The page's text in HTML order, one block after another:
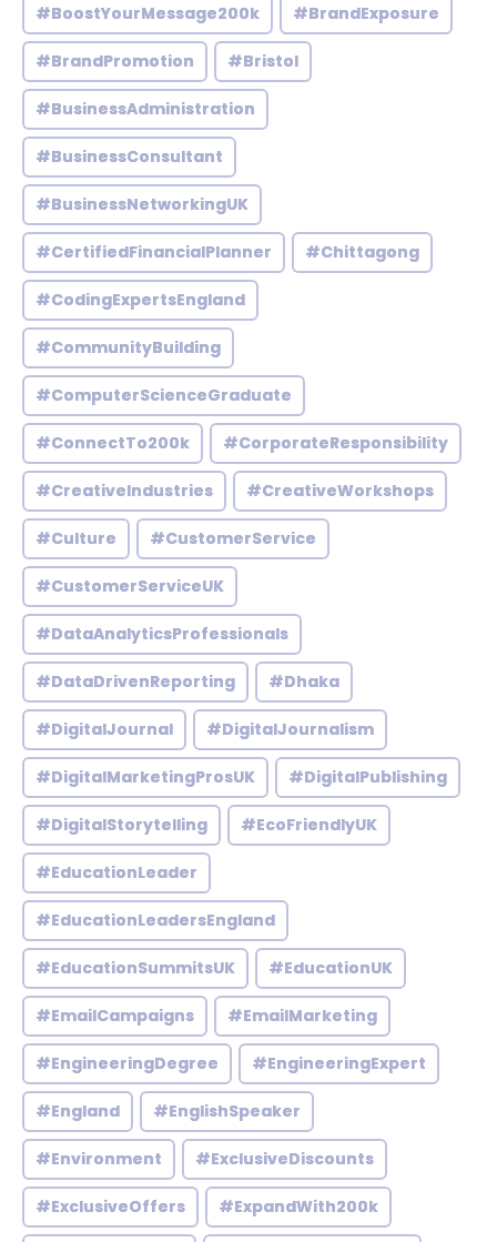
#BoostYourMessage200k #BrandExposure
#BrandPromotion #Bristol
#BusinessAdministration
#BusinessConsultant
#BusinessNetworkingUK
#CertifiedFinancialPlanner #Chittagong
#CodingExpertsEngland
#CommunityBuilding
#ComputerScienceGraduate
#ConnectTo200k #CorporateResponsibility
#CreativeIndustries #CreativeWorkshops
#Culture #CustomerService
#CustomerServiceUK
#DataAnalyticsProfessionals
#DataDrivenReporting #Dhaka
#DigitalJournal #DigitalJournalism
#DigitalMarketingProsUK #DigitalPublishing
#DigitalStorytelling #EcoFriendlyUK
#EducationLeader
#EducationLeadersEngland
#EducationSummitsUK #EducationUK
#EmailCampaigns #EmailMarketing
#EngineeringDegree #EngineeringExpert
#England #EnglishSpeaker
#Environment #ExclusiveDiscounts
#ExclusiveOffers #ExpandWith200k